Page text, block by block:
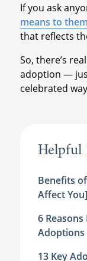
If you ask
means to them
that reflects
So, there’s
adoption —
celebrated
Benefits
Affect You]
6
Adoptions
13 Key